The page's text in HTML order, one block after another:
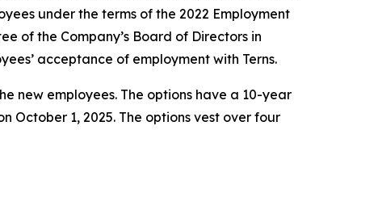
under the terms of the 2022 Employment
of the Company’s Board of Directors in
acceptance of employment with Terns.
new employees. The options have a 10-year
October 1, 2025. The options vest over four